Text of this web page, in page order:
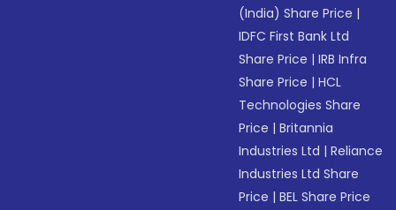
(India) Share Price |
IDFC First Bank Ltd
Share Price |IRB Infra
Share Price |HCL
Technologies Share
Price |Britannia
Industries Ltd |Reliance
Industries Ltd Share
Price |BEL Share Price